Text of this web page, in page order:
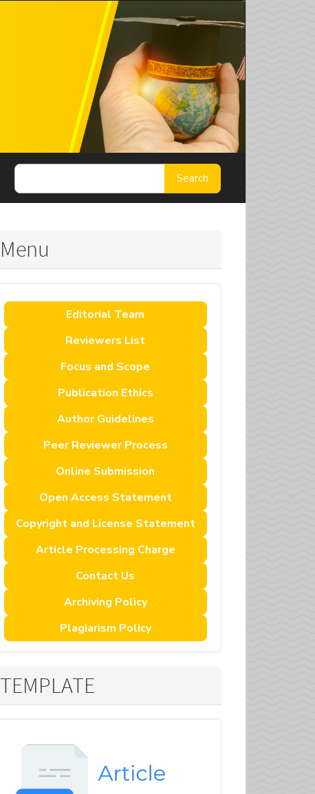
Search
Menu
Editorial Team
Reviewers List
Focus and Scope
Publication Ethics
Author Guidelines
Peer Reviewer Process
Online Submission
Open Access Statement
Copyright and License Statement
Article Processing Charge
Contact Us
Archiving Policy
Plagiarism Policy
TEMPLATE